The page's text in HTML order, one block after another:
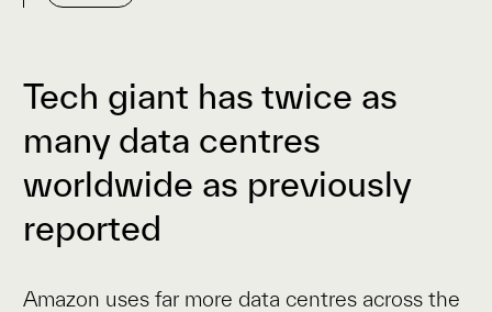
Tech giant has twice as
many data centres
worldwide as previously
reported
Amazon uses far more data centres across the